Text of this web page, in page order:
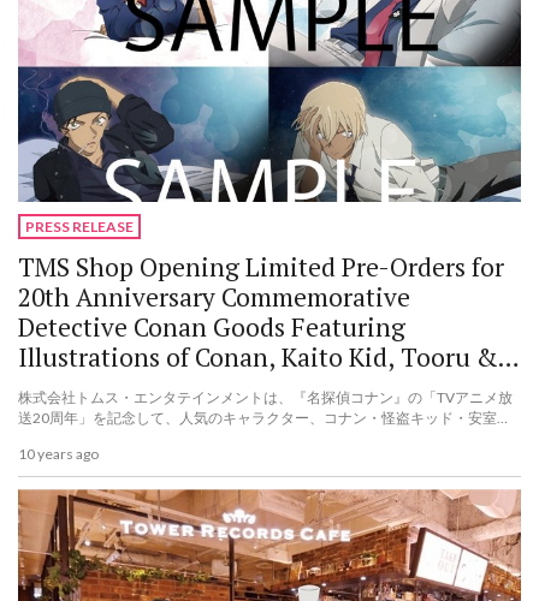
PRESS RELEASE
TMS Shop Opening Limited Pre-Orders for
20th Anniversary Commemorative
Detective Conan Goods Featuring
Illustrations of Conan, Kaito Kid, Tooru &
Akai!
株式会社トムス・エンタテインメントは、『名探偵コナン』の「TVアニメ放
送20周年」を記念して、人気のキャラクター、コナン・怪盗キッド・安室・
商品を2016年10月11日(火)にトムス公式通販サイト「トムスショップ」限定
で予約販売を...
10 years ago